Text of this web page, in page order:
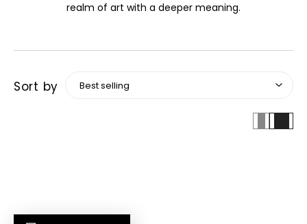
realm of art with a deeper meaning.
Sort by